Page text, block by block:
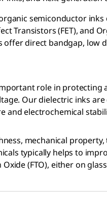
semiconductor
Transistors (FET), and
offer direct bandgap,
role in
Our dielectric inks
and electrochemical
mechanical
typically helps to
(FTO), either on